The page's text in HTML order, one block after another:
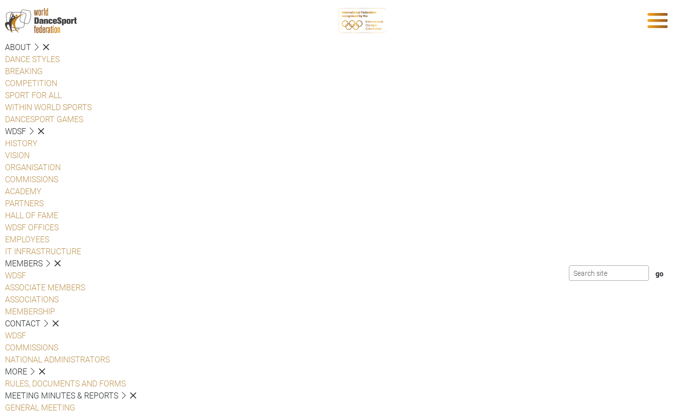
ABOUT
DANCE STYLES
BREAKING
COMPETITION
SPORT FOR ALL
WITHIN WORLD SPORTS
DANCESPORT GAMES
WDSF
HISTORY
VISION
ORGANISATION
COMMISSIONS
ACADEMY
PARTNERS
HALL OF FAME
WDSF OFFICES
EMPLOYEES
IT INFRASTRUCTURE
MEMBERS
WDSF
ASSOCIATE MEMBERS
ASSOCIATIONS
MEMBERSHIP
CONTACT
WDSF
COMMISSIONS
NATIONAL ADMINISTRATORS
MORE
RULES, DOCUMENTS AND FORMS
MEETING MINUTES & REPORTS
GENERAL MEETING